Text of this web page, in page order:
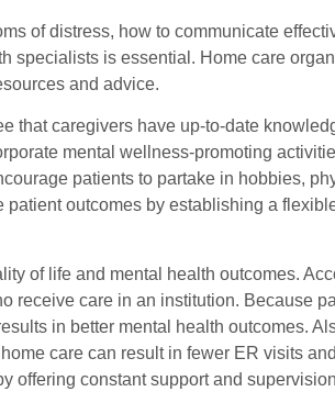
of distress, how to communicate
specialists is essential. Home care
and advice.
that caregivers have up-to-date
mental wellness-promoting
patients to partake in hobbies,
outcomes by establishing a
of life and mental health outcomes.
receive care in an institution. Because
in better mental health outcomes.
care can result in fewer ER visits
offering constant support and